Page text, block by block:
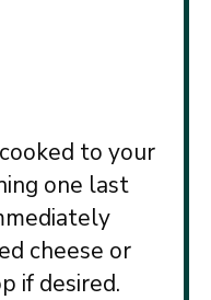
to your
one last
cheese or
if desired.